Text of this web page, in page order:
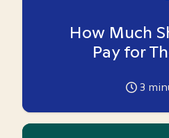
How Much
Pay for
3